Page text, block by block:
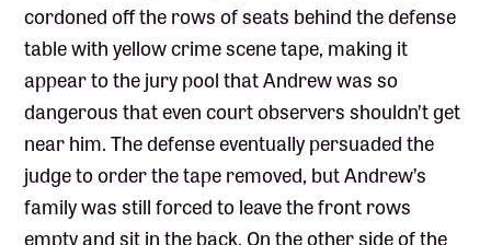
cordoned off the rows of seats behind the defense
table with yellow crime scene tape, making it
appear to the jury pool that Andrew was so
dangerous that even court observers shouldn’t get
near him. The defense eventually persuaded the
judge to order the tape removed, but Andrew’s
family was still forced to leave the front rows
empty and sit in the back. On the other side of the